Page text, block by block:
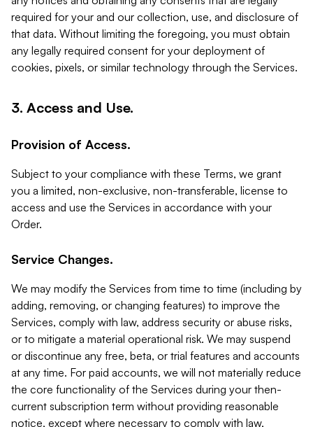
required for your and our collection, use, and disclosure of
that data. Without limiting the foregoing, you must obtain
any legally required consent for your deployment of
cookies, pixels, or similar technology through the Services.
3. Access and Use.
Provision of Access.
Subject to your compliance with these Terms, we grant
you a limited, non-exclusive, non-transferable, license to
access and use the Services in accordance with your
Order.
Service Changes.
We may modify the Services from time to time (including by
adding, removing, or changing features) to improve the
Services, comply with law, address security or abuse risks,
or to mitigate a material operational risk. We may suspend
or discontinue any free, beta, or trial features and accounts
at any time. For paid accounts, we will not materially reduce
the core functionality of the Services during your then-
current subscription term without providing reasonable
notice, except where necessary to comply with law,